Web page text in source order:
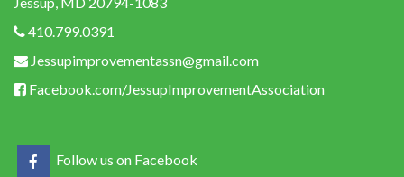
410.799.0391
Jessupimprovementassn@gmail.com
Facebook.com/JessupImprovementAssociation
Follow us on Facebook